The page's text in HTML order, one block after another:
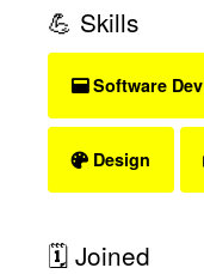
💪 Skills
Software Dev
Design
🗓 Joined